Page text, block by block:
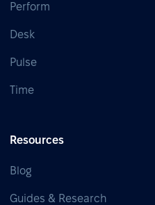
Perform
Desk
Pulse
Time
Resources
Blog
Guides & Research